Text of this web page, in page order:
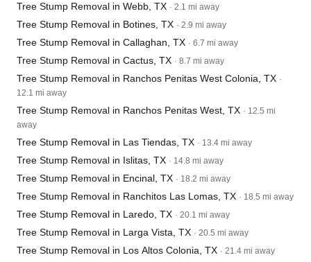
Tree Stump Removal in Webb, TX · 2.1 mi away
Tree Stump Removal in Botines, TX · 2.9 mi away
Tree Stump Removal in Callaghan, TX · 6.7 mi away
Tree Stump Removal in Cactus, TX · 8.7 mi away
Tree Stump Removal in Ranchos Penitas West Colonia, TX ·
12.1 mi away
Tree Stump Removal in Ranchos Penitas West, TX · 12.5 mi
away
Tree Stump Removal in Las Tiendas, TX · 13.4 mi away
Tree Stump Removal in Islitas, TX · 14.8 mi away
Tree Stump Removal in Encinal, TX · 18.2 mi away
Tree Stump Removal in Ranchitos Las Lomas, TX · 18.5 mi away
Tree Stump Removal in Laredo, TX · 20.1 mi away
Tree Stump Removal in Larga Vista, TX · 20.5 mi away
Tree Stump Removal in Los Altos Colonia, TX · 21.4 mi away